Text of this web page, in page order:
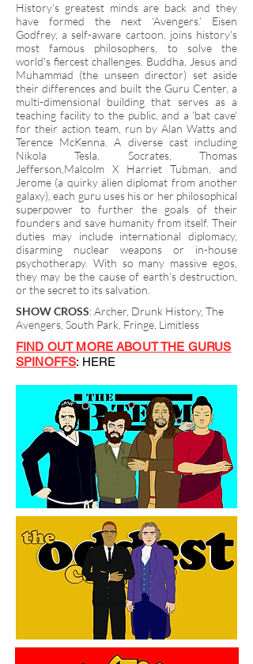
History’s greatest minds are back and they
have formed the next ‘Avengers.’ Eisen
Godfrey, a self-aware cartoon, joins history's
most famous philosophers, to solve the
world's fiercest challenges. Buddha, Jesus and
Muhammad (the unseen director) set aside
their differences and built the Guru Center, a
multi-dimensional building that serves as a
teaching facility to the public, and a 'bat cave'
for their action team, run by Alan Watts and
Terence McKenna. A diverse cast including
Nikola Tesla, Socrates, Thomas
Jefferson,Malcolm X Harriet Tubman, and
Jerome (a quirky alien diplomat from another
galaxy), each guru uses his or her philosophical
superpower to further the goals of their
founders and save humanity from itself. Their
duties may include international diplomacy,
disarming nuclear weapons or in-house
psychotherapy. With so many massive egos,
they may be the cause of earth's destruction,
or the secret to its salvation.
SHOW CROSS: Archer, Drunk History, The
Avengers, South Park, Fringe, Limitless
FIND OUT MORE ABOUT THE GURUS
SPINOFFS: HERE